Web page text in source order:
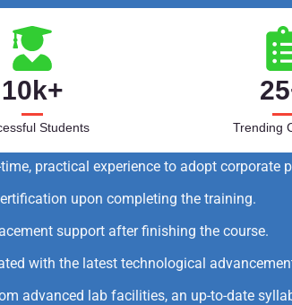
10k+
Students
25
Trending
professionals who have industry experience.
learn theoretical concepts and gain
practical experience to adopt corporate
upon completing the training.
support after finishing the course.
with the latest technological
advanced lab facilities, an up-to-date